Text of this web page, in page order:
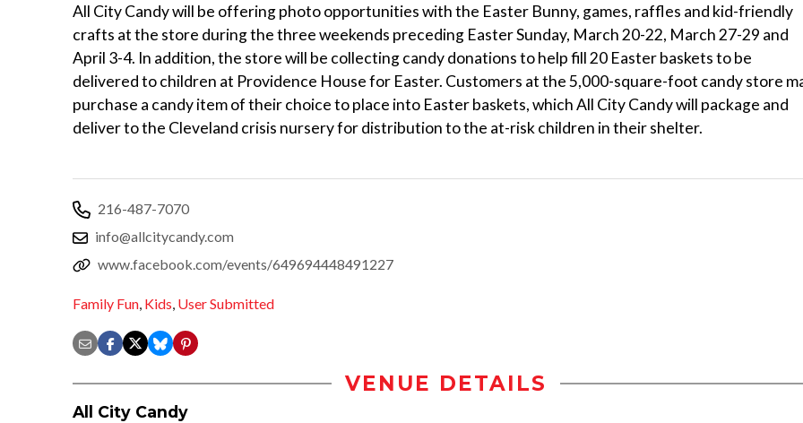
All City Candy will be offering photo opportunities with the Easter Bunny, games, raffles and kid-friendly
crafts at the store during the three weekends preceding Easter Sunday, March 20-22, March 27-29 and
April 3-4. In addition, the store will be collecting candy donations to help fill 20 Easter baskets to be
delivered to children at Providence House for Easter. Customers at the 5,000-square-foot candy store
purchase a candy item of their choice to place into Easter baskets, which All City Candy will package and
deliver to the Cleveland crisis nursery for distribution to the at-risk children in their shelter.
216-487-7070
info@allcitycandy.com
www.facebook.com/events/649694448491227
Family Fun, Kids, User Submitted
VENUE DETAILS
All City Candy